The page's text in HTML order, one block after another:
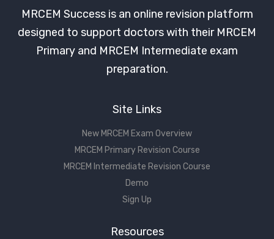
MRCEM Success is an online revision platform
designed to support doctors with their MRCEM
Primary and MRCEM Intermediate exam
preparation.
Site Links
New MRCEM Exam Overview
MRCEM Primary Revision Course
MRCEM Intermediate Revision Course
Demo
Sign Up
Resources